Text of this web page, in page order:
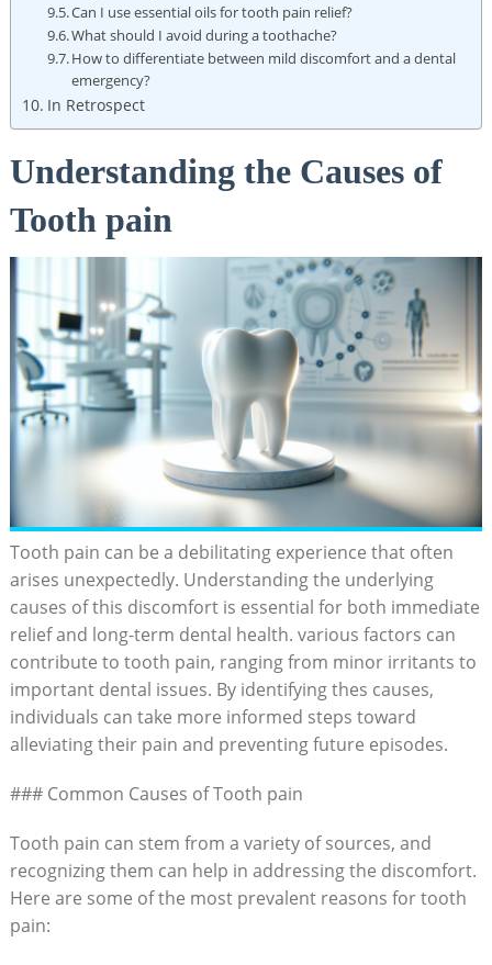
Can I use essential oils for tooth pain relief?
What should I avoid during a toothache?
How to differentiate between mild discomfort and a dental
emergency?
In Retrospect
Understanding the Causes of
Tooth pain
Tooth pain can be a debilitating experience that often
arises unexpectedly. Understanding the underlying
causes of this discomfort is essential for both immediate
relief and long-term dental health. various factors can
contribute to tooth pain, ranging from minor irritants to
important dental issues. By identifying thes causes,
individuals can take more informed steps toward
alleviating their pain and preventing future episodes.
### Common Causes of Tooth pain
Tooth pain can stem from a variety of sources, and
recognizing them can help in addressing the discomfort.
Here are some of the most prevalent reasons for tooth
pain: